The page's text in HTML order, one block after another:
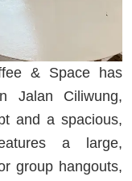
& Space has
Jalan Ciliwung,
and a spacious,
a large,
group hangouts,